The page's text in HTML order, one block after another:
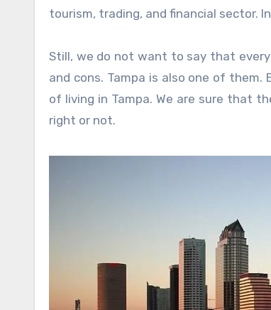
tourism, trading, and financial sector.
Still, we do not want to say that
and cons. Tampa is also one of
of living in Tampa. We are sure that
right or not.